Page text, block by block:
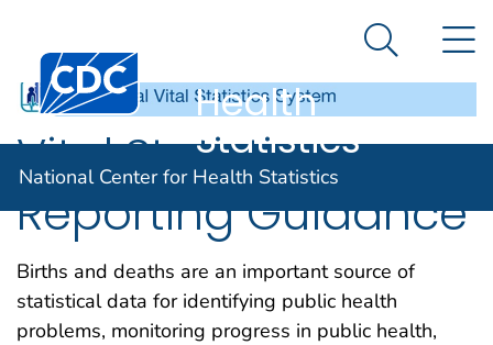
An official website of the United States government
Centers for Disease Control and Prevention. CDC
Center for
Health
Statistics
Search
National Center for Health Statistics
Vital Statistics
Reporting Guidance
Births and deaths are an important source of
statistical data for identifying public health
problems, monitoring progress in public health,